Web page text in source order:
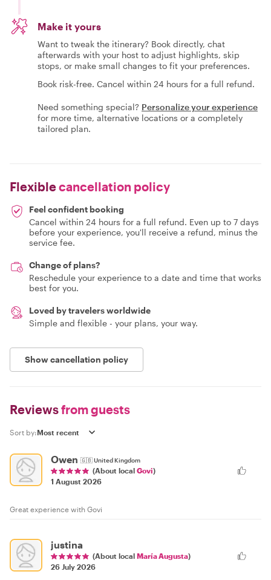
Make it yours
Want to tweak the itinerary? Book directly, chat
afterwards with your host to adjust highlights, skip
stops, or make small changes to fit your preferences.
Book risk-free. Cancel within 24 hours for a full refund.
Need something special? Personalize your experience
for more time, alternative locations or a completely
tailored plan.
Flexiblecancellation policy
Feel confident booking
Cancel within 24 hours for a full refund. Even up to 7 days
before your experience, you'll receive a refund, minus the
service fee.
Change of plans?
Reschedule your experience to a date and time that works
best for you.
Loved by travelers worldwide
Simple and flexible - your plans, your way.
Show cancellation policy
Reviewsfrom guests
Sort by:
Owen 🇬🇧United Kingdom
(About local Govi)
1 August 2026
Great experience with Govi
justina
(About local María Augusta)
26 July 2026